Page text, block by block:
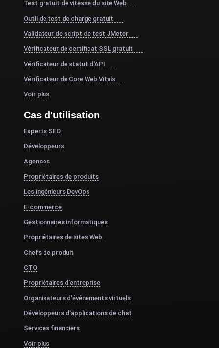
Test gratuit de vitesse du site Web
Outil de test de charge gratuit
Validateur de script de test JMeter
Vérificateur de certificat SSL gratuit
Vérificateur de statut d'API
Vérificateur de Core Web Vitals
Voir plus
Cas d'utilisation
Experts SEO
Développeurs
Agences
Propriétaires de produits
Les ingénieurs DevOps
E-commerce
Gestionnaires informatiques
Propriétaires de sites Web
Chefs de produit
CTO
Propriétaires d'entreprise
Organisateurs d'événements virtuels
Développeurs d'applications de chat
Services financiers
Voir plus